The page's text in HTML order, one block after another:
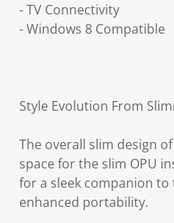
- TV Connectivity
- Windows 8 Compatible
Style Evolution From
The overall slim design
space for the slim OPU
for a sleek companion
enhanced portability.